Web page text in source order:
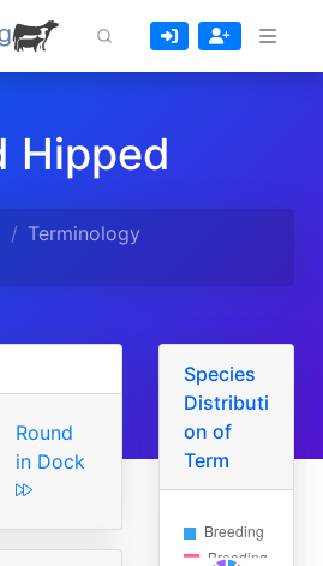
Hipped
Terminology
Round
in Dock
Species
Distributi
on of
Term